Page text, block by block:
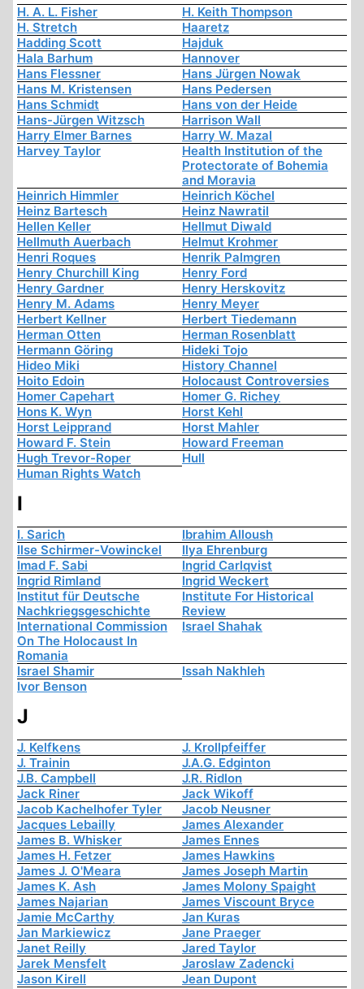
H. A. L. Fisher
H. Keith Thompson
H. Stretch
Haaretz
Hadding Scott
Hajduk
Hala Barhum
Hannover
Hans Flessner
Hans Jürgen Nowak
Hans M. Kristensen
Hans Pedersen
Hans Schmidt
Hans von der Heide
Hans-Jürgen Witzsch
Harrison Wall
Harry Elmer Barnes
Harry W. Mazal
Harvey Taylor
Health Institution of the
Protectorate of Bohemia
and Moravia
Heinrich Himmler
Heinrich Köchel
Heinz Bartesch
Heinz Nawratil
Hellen Keller
Hellmut Diwald
Hellmuth Auerbach
Helmut Krohmer
Henri Roques
Henrik Palmgren
Henry Churchill King
Henry Ford
Henry Gardner
Henry Herskovitz
Henry M. Adams
Henry Meyer
Herbert Kellner
Herbert Tiedemann
Herman Otten
Herman Rosenblatt
Hermann Göring
Hideki Tojo
Hideo Miki
History Channel
Hoito Edoin
Holocaust Controversies
Homer Capehart
Homer G. Richey
Hons K. Wyn
Horst Kehl
Horst Leipprand
Horst Mahler
Howard F. Stein
Howard Freeman
Hugh Trevor-Roper
Hull
Human Rights Watch
I
I. Sarich
Ibrahim Alloush
Ilse Schirmer-Vowinckel
Ilya Ehrenburg
Imad F. Sabi
Ingrid Carlqvist
Ingrid Rimland
Ingrid Weckert
Institut für Deutsche
Nachkriegsgeschichte
Institute For Historical
Review
International Commission
On The Holocaust In
Romania
Israel Shahak
Israel Shamir
Issah Nakhleh
Ivor Benson
J
J. Kelfkens
J. Krollpfeiffer
J. Trainin
J.A.G. Edginton
J.B. Campbell
J.R. Ridlon
Jack Riner
Jack Wikoff
Jacob Kachelhofer Tyler
Jacob Neusner
Jacques Lebailly
James Alexander
James B. Whisker
James Ennes
James H. Fetzer
James Hawkins
James J. O'Meara
James Joseph Martin
James K. Ash
James Molony Spaight
James Najarian
James Viscount Bryce
Jamie McCarthy
Jan Kuras
Jan Markiewicz
Jane Praeger
Janet Reilly
Jared Taylor
Jarek Mensfelt
Jaroslaw Zadencki
Jason Kirell
Jean Dupont